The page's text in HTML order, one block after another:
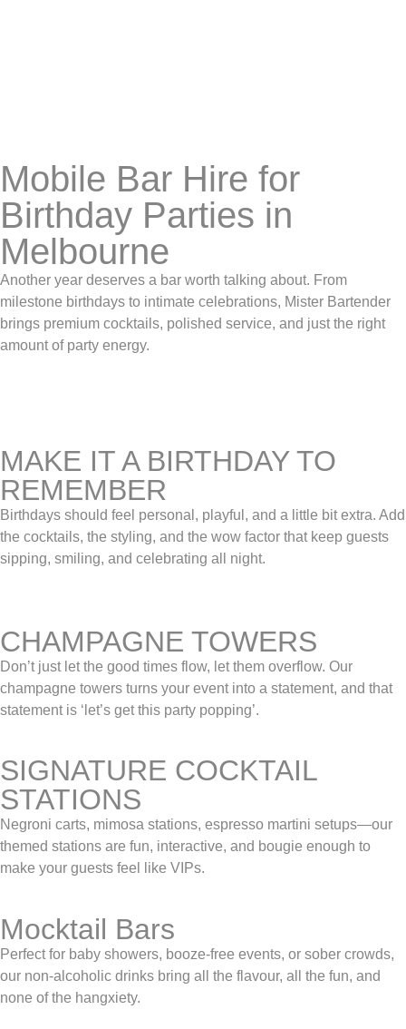
Mobile Bar Hire for
Birthday Parties in
Melbourne
Another year deserves a bar worth talking about. From
milestone birthdays to intimate celebrations, Mister Bartender
brings premium cocktails, polished service, and just the right
amount of party energy.
MAKE IT A BIRTHDAY TO
REMEMBER
Birthdays should feel personal, playful, and a little bit extra. Add
the cocktails, the styling, and the wow factor that keep guests
sipping, smiling, and celebrating all night.
CHAMPAGNE TOWERS
Don’t just let the good times flow, let them overflow. Our
champagne towers turns your event into a statement, and that
statement is ‘let’s get this party popping’.
SIGNATURE COCKTAIL
STATIONS
Negroni carts, mimosa stations, espresso martini setups—our
themed stations are fun, interactive, and bougie enough to
make your guests feel like VIPs.
Mocktail Bars
Perfect for baby showers, booze-free events, or sober crowds,
our non-alcoholic drinks bring all the flavour, all the fun, and
none of the hangxiety.